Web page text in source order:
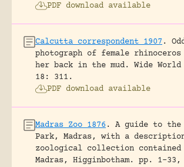
PDF download available
Calcutta correspondent 1907.
photograph of female
her back in the mud.
Wide World
18: 311.
PDF download available
Madras Zoo 1876.
A guide to the
Park, Madras, with a
zoological collection
Madras, Higginbotham.
pp. 1-33,